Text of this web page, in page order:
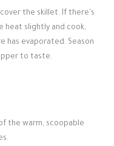
the skillet. If there's
heat slightly and cook,
has evaporated. Season
to taste.
the warm, scoopable